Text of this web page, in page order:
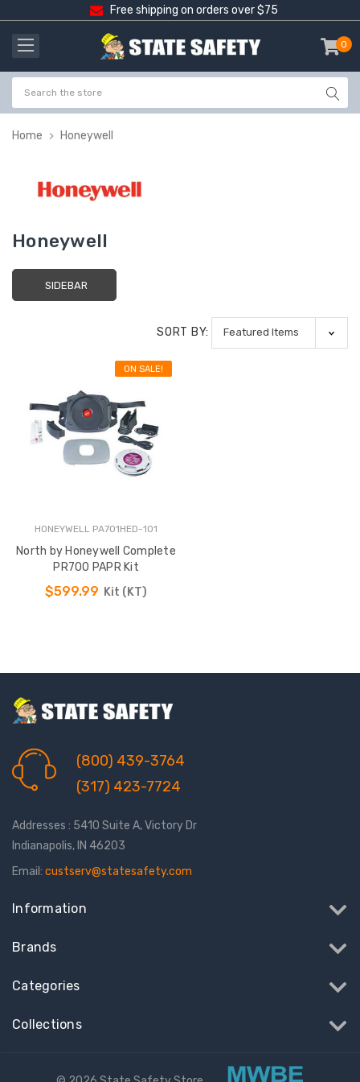
Free shipping on orders over $75
0
-
Home Honeywell
Honeywell
SIDEBAR
SORT BY:
ON SALE!
HONEYWELL PA701HED-101
North by Honeywell Complete
PR700 PAPR Kit
$599.99 Kit (KT)
(800) 439-3764
(317) 423-7724
Addresses : 5410 Suite A, Victory Dr
Indianapolis, IN 46203
Email: custserv@statesafety.com
Information
Brands
Categories
Collections